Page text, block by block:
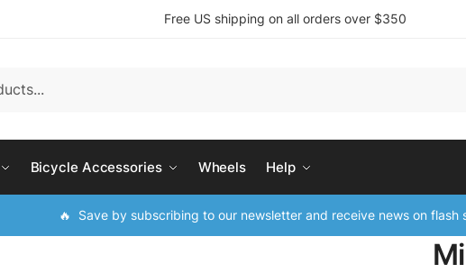
Free US shipping on all orders over $350
Bicycle Accessories Wheels Help
🔥 Save by subscribing to our newsletter and receive news on flash